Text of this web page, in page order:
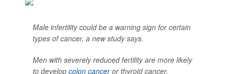
Male infertility could be a warning sign for certain
types of cancer, a new study says.
Men with severely reduced fertility are more likely
to develop colon canceror thyroid cancer,